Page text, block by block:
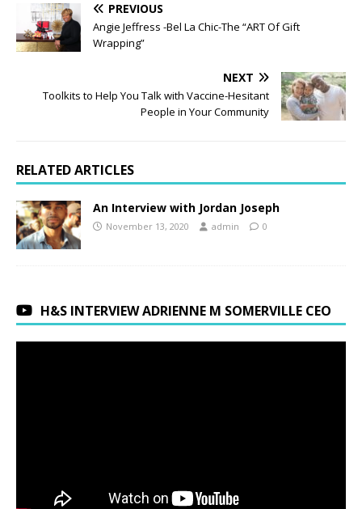
PREVIOUS
Angie Jeffress -Bel La Chic-The “ART Of Gift
Wrapping”
NEXT
Toolkits to Help You Talk with Vaccine-Hesitant
People in Your Community
RELATED ARTICLES
An Interview with Jordan Joseph
November 13, 2020 admin 0
H&S INTERVIEW ADRIENNE M SOMERVILLE CEO